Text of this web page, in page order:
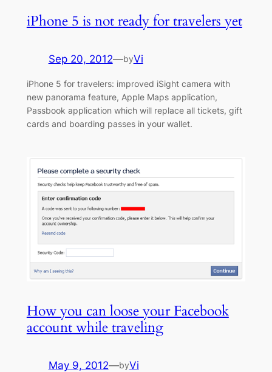
iPhone 5 is not ready for travelers yet
Sep 20, 2012—byVi
iPhone 5 for travelers: improved iSight camera with
new panorama feature, Apple Maps application,
Passbook application which will replace all tickets, gift
cards and boarding passes in your wallet.
How you can loose your Facebook
account while traveling
May 9, 2012—byVi